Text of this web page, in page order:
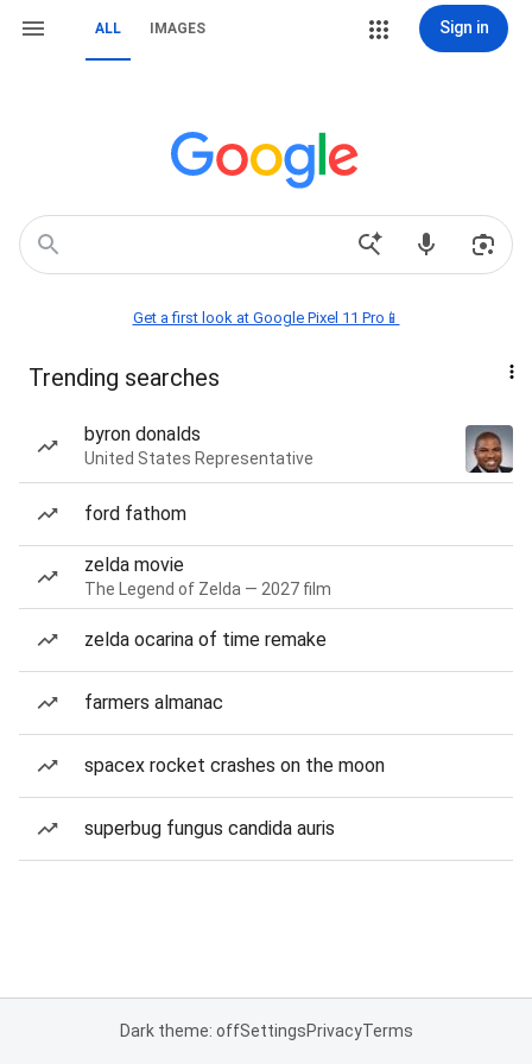
ALL IMAGES Sign in
Get a first look at Google Pixel 11 Pro📱
Trending searches
byron donalds
United States Representative
ford fathom
zelda movie
The Legend of Zelda — 2027 film
zelda ocarina of time remake
farmers almanac
spacex rocket crashes on the moon
superbug fungus candida auris
Dark theme: offSettingsPrivacyTerms